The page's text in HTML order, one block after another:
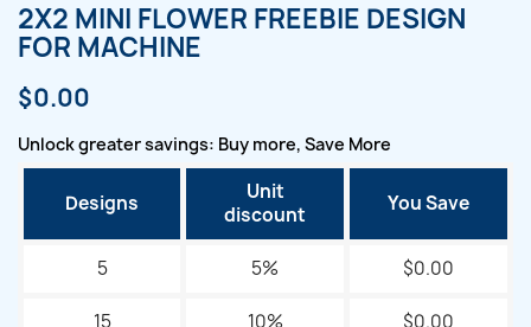
2X2 MINI FLOWER FREEBIE DESIGN
FOR MACHINE
$0.00
Unlock greater savings: Buy more, Save More
Designs
Unit
discount
You Save
5 5% $0.00
15 10% $0.00